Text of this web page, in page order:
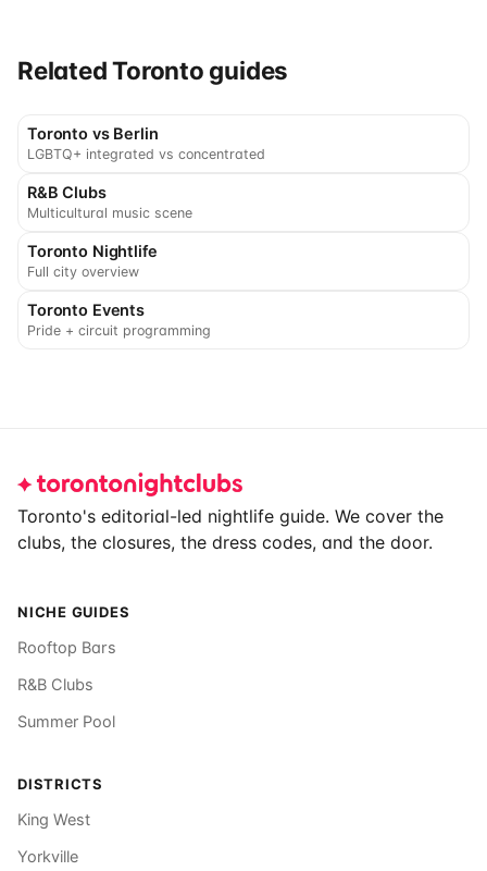
Related Toronto guides
Toronto vs Berlin
LGBTQ+ integrated vs concentrated
R&B Clubs
Multicultural music scene
Toronto Nightlife
Full city overview
Toronto Events
Pride + circuit programming
Footer
Toronto's editorial-led nightlife guide. We cover the
clubs, the closures, the dress codes, and the door.
NICHE GUIDES
Rooftop Bars
R&B Clubs
Summer Pool
DISTRICTS
King West
Yorkville